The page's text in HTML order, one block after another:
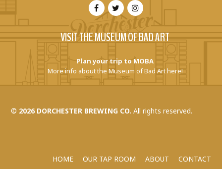
VISIT THE MUSEUM OF BAD ART
Plan your trip to MOBA
More info about the Museum of Bad Art here!
© 2026 DORCHESTER BREWING CO. All rights reserved.
HOME OUR TAP ROOM ABOUT CONTACT